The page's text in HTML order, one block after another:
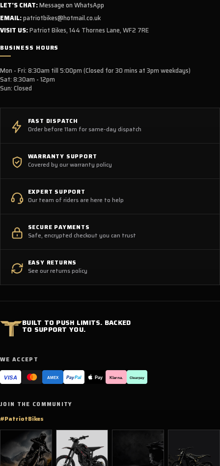
LET'S CHAT:Message on WhatsApp
EMAIL:patriotbikes@hotmail.co.uk
VISIT US:Patriot Bikes, 144 Thornes Lane, WF2 7RE
BUSINESS HOURS
Mon - Fri: 8:30am till 5:00pm (Closed for 30 mins at 3pm weekdays)
Sat: 8:30am - 12pm
Sun: Closed
FAST DISPATCH
Order before 11am for same-day dispatch
WARRANTY SUPPORT
Covered by our warranty policy
EXPERT SUPPORT
Our team of riders are here to help
SECURE PAYMENTS
Safe, encrypted checkout you can trust
EASY RETURNS
See our returns policy
BUILT TO PUSH LIMITS. BACKED
TO SUPPORT YOU.
WE ACCEPT
VISA AMEX PayPal Pay Klarna. Clearpay
JOIN THE COMMUNITY
#PatriotBikes